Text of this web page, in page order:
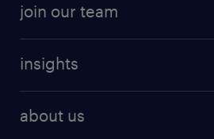
job scams alert
areas of expertise
randstad enterprise
join our team
our people
insights
about us